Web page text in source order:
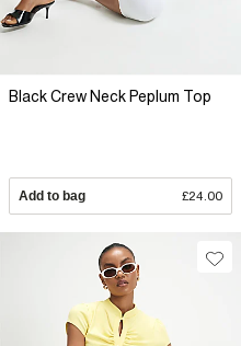
Black Crew Neck Peplum Top
Add to bag £24.00